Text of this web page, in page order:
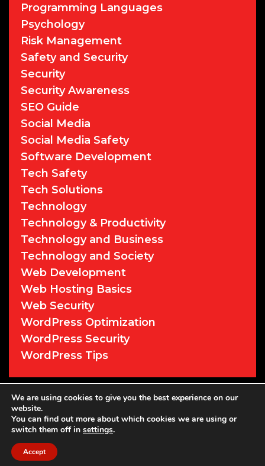
Programming Languages
Psychology
Risk Management
Safety and Security
Security
Security Awareness
SEO Guide
Social Media
Social Media Safety
Software Development
Tech Safety
Tech Solutions
Technology
Technology & Productivity
Technology and Business
Technology and Society
Web Development
Web Hosting Basics
Web Security
WordPress Optimization
WordPress Security
WordPress Tips
© 2026 Cyber Sentry Solutions• Powered
We are using cookies to give you the best experience on our
website.
You can find out more about which cookies we are using or
switch them off in settings.
Accept